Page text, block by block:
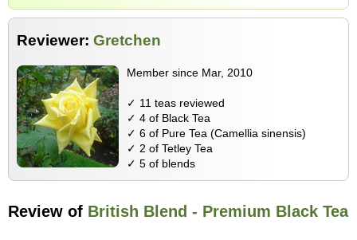
Reviewer: Gretchen
Member since Mar, 2010
✓ 11 teas reviewed
✓ 4 of Black Tea
✓ 6 of Pure Tea (Camellia sinensis)
✓ 2 of Tetley Tea
✓ 5 of blends
Review of British Blend - Premium Black Tea